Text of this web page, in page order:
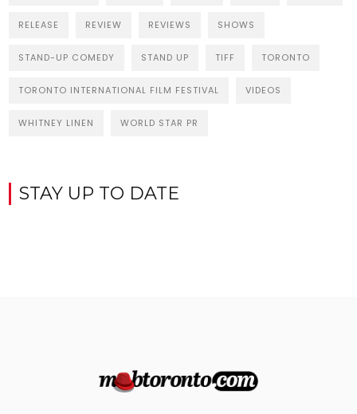
RELEASE REVIEW REVIEWS SHOWS
STAND-UP COMEDY STAND UP TIFF TORONTO
TORONTO INTERNATIONAL FILM FESTIVAL VIDEOS
WHITNEY LINEN WORLD STAR PR
STAY UP TO DATE